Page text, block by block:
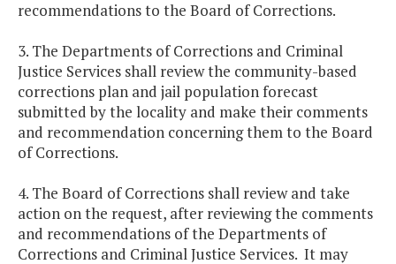
recommendations to the Board of Corrections.
3. The Departments of Corrections and Criminal
Justice Services shall review the community-based
corrections plan and jail population forecast
submitted by the locality and make their comments
and recommendation concerning them to the Board
of Corrections.
4. The Board of Corrections shall review and take
action on the request, after reviewing the comments
and recommendations of the Departments of
Corrections and Criminal Justice Services. It may